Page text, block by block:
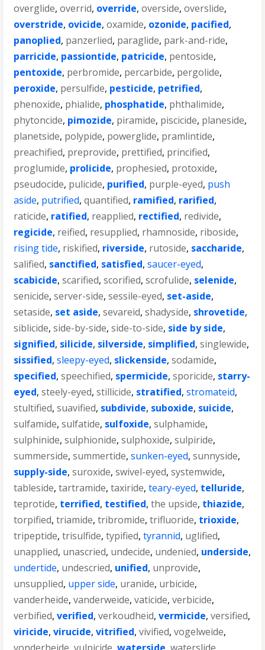
overglide,overrid, override,overside,overslide,
overstride, ovicide,oxamide, ozonide, pacified,
panoplied, panzerlied, paraglide, park-and-ride,
parricide, passiontide, patricide, pentoside,
pentoxide, perbromide, percarbide, pergolide,
peroxide, persulfide, pesticide, petrified,
phenoxide, phialide, phosphatide, phthalimide,
phytoncide, pimozide, piramide, piscicide, planeside,
planetside, polypide, powerglide, pramlintide,
preachified, preprovide, prettified, princified,
proglumide, prolicide, prophesied, protoxide,
pseudocide, pulicide, purified, purple-eyed, push
aside, putrified,quantified, ramified, rarified,
raticide, ratified, reapplied, rectified, redivide,
regicide, reified, resupplied, rhamnoside, riboside,
rising tide, riskified, riverside, rutoside, saccharide,
salified, sanctified, satisfied,saucer-eyed,
scabicide,scarified,scorified,scrofulide, selenide,
senicide,server-side,sessile-eyed, set-aside,
setaside, set aside,sevareid,shadyside, shrovetide,
siblicide,side-by-side,side-to-side, side by side,
signified, silicide, silverside, simplified,singlewide,
sissified,sleepy-eyed, slickenside,sodamide,
specified,speechified, spermicide,sporicide, starry-
eyed,steely-eyed,stillicide, stratified,stromateid,
stultified,suavified, subdivide, suboxide, suicide,
sulfamide,sulfatide, sulfoxide,sulphamide,
sulphinide,sulphionide,sulphoxide,sulpiride,
summerside,summertide,sunken-eyed,sunnyside,
supply-side,suroxide,swivel-eyed,systemwide,
tableside,tartramide,taxiride,teary-eyed, telluride,
teprotide, terrified, testified,the upside, thiazide,
torpified,triamide,tribromide,trifluoride, trioxide,
tripeptide,trisulfide,typified,tyrannid, uglified,
unapplied, unascried, undecide, undenied, underside,
undertide, undescried, unified, unprovide,
unsupplied, upper side, uranide, urbicide,
vanderheide,vanderweide,vaticide,verbicide,
verbified,verified,verkoudheid,vermicide,versified,
viricide,virucide,vitrified,vivified,vogelweide,